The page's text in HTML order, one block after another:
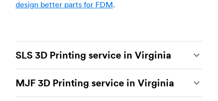
design better parts for FDM.
SLS 3D Printing service in Virginia
of the most powerful additive manufacturing
processes, capable of producing durable and
MJF 3D Printing service in Virginia